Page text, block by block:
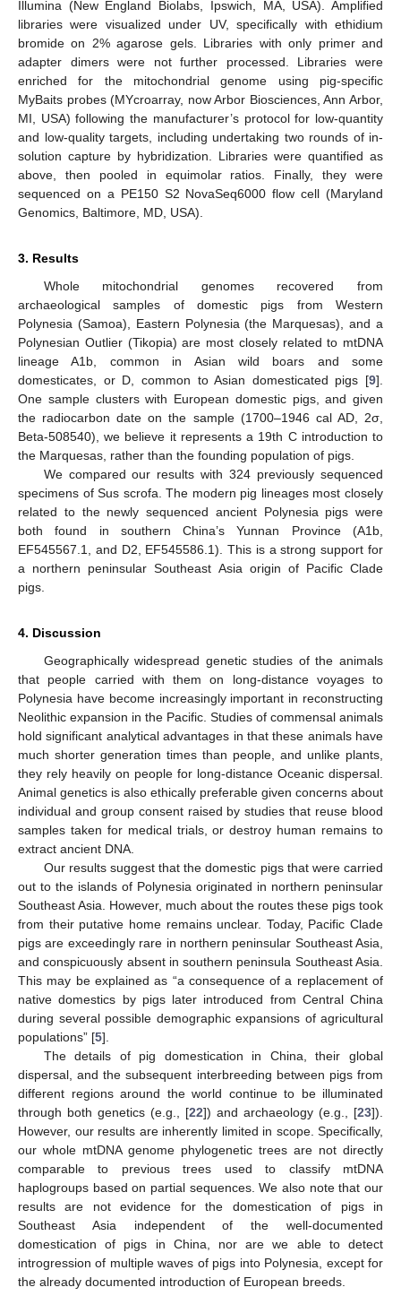
Illumina (New England Biolabs, Ipswich, MA, USA). Amplified
libraries were visualized under UV, specifically with ethidium
bromide on 2% agarose gels. Libraries with only primer and
adapter dimers were not further processed. Libraries were
enriched for the mitochondrial genome using pig-specific
MyBaits probes (MYcroarray, now Arbor Biosciences, Ann Arbor,
MI, USA) following the manufacturer’s protocol for low-quantity
and low-quality targets, including undertaking two rounds of in-
solution capture by hybridization. Libraries were quantified as
above, then pooled in equimolar ratios. Finally, they were
sequenced on a PE150 S2 NovaSeq6000 flow cell (Maryland
Genomics, Baltimore, MD, USA).
3. Results
Whole mitochondrial genomes recovered from
archaeological samples of domestic pigs from Western
Polynesia (Samoa), Eastern Polynesia (the Marquesas), and a
Polynesian Outlier (Tikopia) are most closely related to mtDNA
lineage A1b, common in Asian wild boars and some
domesticates, or D, common to Asian domesticated pigs [9].
One sample clusters with European domestic pigs, and given
the radiocarbon date on the sample (1700–1946 cal AD, 2σ,
Beta-508540), we believe it represents a 19th C introduction to
the Marquesas, rather than the founding population of pigs.
We compared our results with 324 previously sequenced
specimens of Sus scrofa. The modern pig lineages most closely
related to the newly sequenced ancient Polynesia pigs were
both found in southern China’s Yunnan Province (A1b,
EF545567.1, and D2, EF545586.1). This is a strong support for
a northern peninsular Southeast Asia origin of Pacific Clade
pigs.
4. Discussion
Geographically widespread genetic studies of the animals
that people carried with them on long-distance voyages to
Polynesia have become increasingly important in reconstructing
Neolithic expansion in the Pacific. Studies of commensal animals
hold significant analytical advantages in that these animals have
much shorter generation times than people, and unlike plants,
they rely heavily on people for long-distance Oceanic dispersal.
Animal genetics is also ethically preferable given concerns about
individual and group consent raised by studies that reuse blood
samples taken for medical trials, or destroy human remains to
extract ancient DNA.
Our results suggest that the domestic pigs that were carried
out to the islands of Polynesia originated in northern peninsular
Southeast Asia. However, much about the routes these pigs took
from their putative home remains unclear. Today, Pacific Clade
pigs are exceedingly rare in northern peninsular Southeast Asia,
and conspicuously absent in southern peninsula Southeast Asia.
This may be explained as “a consequence of a replacement of
native domestics by pigs later introduced from Central China
during several possible demographic expansions of agricultural
populations” [5].
The details of pig domestication in China, their global
dispersal, and the subsequent interbreeding between pigs from
different regions around the world continue to be illuminated
through both genetics (e.g., [22]) and archaeology (e.g., [23]).
However, our results are inherently limited in scope. Specifically,
our whole mtDNA genome phylogenetic trees are not directly
comparable to previous trees used to classify mtDNA
haplogroups based on partial sequences. We also note that our
results are not evidence for the domestication of pigs in
Southeast Asia independent of the well-documented
domestication of pigs in China, nor are we able to detect
introgression of multiple waves of pigs into Polynesia, except for
the already documented introduction of European breeds.